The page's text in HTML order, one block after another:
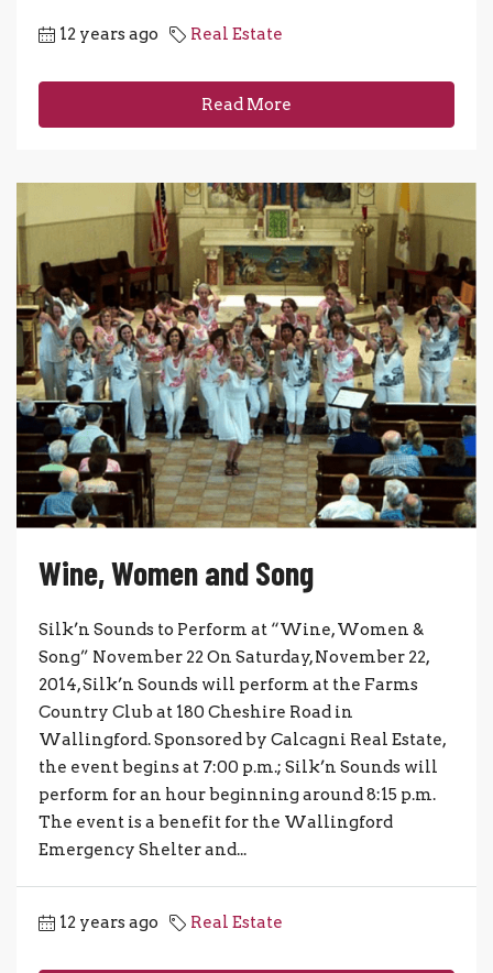
12 years ago Real Estate
Read More
Wine, Women and Song
Silk’n Sounds to Perform at “Wine, Women &
Song” November 22 On Saturday, November 22,
2014, Silk’n Sounds will perform at the Farms
Country Club at 180 Cheshire Road in
Wallingford. Sponsored by Calcagni Real Estate,
the event begins at 7:00 p.m.; Silk’n Sounds will
perform for an hour beginning around 8:15 p.m.
The event is a benefit for the Wallingford
Emergency Shelter and...
12 years ago Real Estate